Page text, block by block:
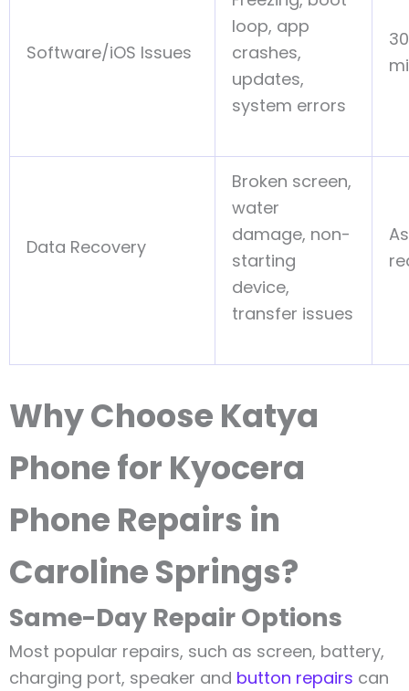
Software/iOS Issues
loop, app
crashes,
updates,
system errors
Data Recovery
Broken screen,
water
damage, non-
starting
device,
transfer issues
Why Choose Katya
Phone for Kyocera
Phone Repairs in
Caroline Springs?
Same-Day Repair Options
Most popular repairs, such as screen, battery,
charging port, speaker and button repairs can